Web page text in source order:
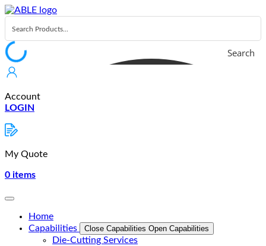
Skip
to
content
Search
Account
LOGIN
My Quote
0 items
Home
Capabilities
Close Capabilities Open Capabilities
Die-Cutting Services